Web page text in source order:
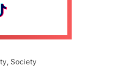
Society